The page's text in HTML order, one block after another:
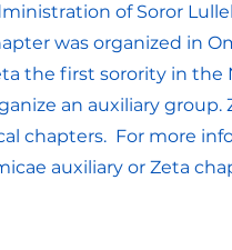
of Soror
was organized in
the first sorority in the
an auxiliary
chapters. For more
auxiliary or Zeta